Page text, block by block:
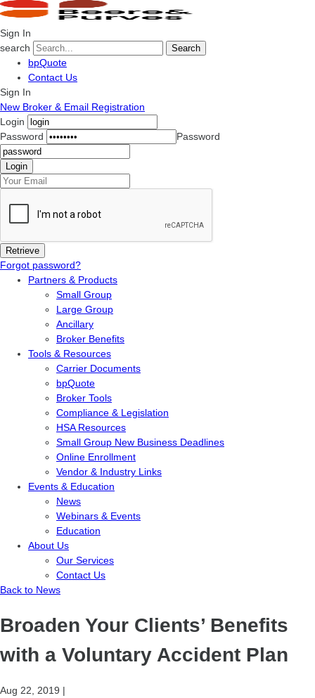
Sign In
search
Search
bpQuote
Contact Us
Sign In
New Broker & Email Registration
Login
Password
Password
Forgot password?
Partners & Products
Small Group
Large Group
Ancillary
Broker Benefits
Tools & Resources
Carrier Documents
bpQuote
Broker Tools
Compliance & Legislation
HSA Resources
Small Group New Business Deadlines
Online Enrollment
Vendor & Industry Links
Events & Education
News
Webinars & Events
Education
About Us
Our Services
Contact Us
Back to News
Broaden Your Clients’ Benefits
with a Voluntary Accident Plan
Aug 22, 2019 |